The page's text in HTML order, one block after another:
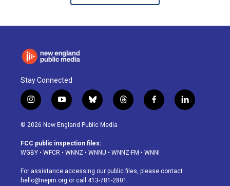
Stay Connected
i
n
s
a
g
a
m
y
o
u
u
b
b
l
u
s
k
t
h
d
f
a
o
k
l
i
© 2026 New England Public Media
FCC public inspection files:
WGBY • WFCR • WNNZ • WNNU • WNNZ-FM • WNNI
For assistance accessing our public files, please contact
hello@nepm.org or call 413-781-2801.